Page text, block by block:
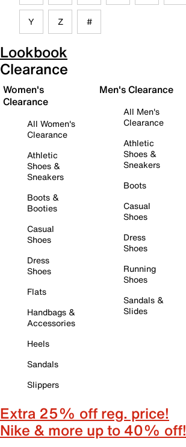
Y Z #
Lookbook
Clearance
Women's
Clearance
All Women's
Clearance
Athletic
Shoes &
Sneakers
Boots &
Booties
Casual
Shoes
Dress
Shoes
Flats
Handbags &
Accessories
Heels
Sandals
Slippers
Men's Clearance
All Men's
Clearance
Athletic
Shoes &
Sneakers
Boots
Casual
Shoes
Dress
Shoes
Running
Shoes
Sandals &
Slides
Extra 25% off reg. price!
Nike & more up to 40% off!